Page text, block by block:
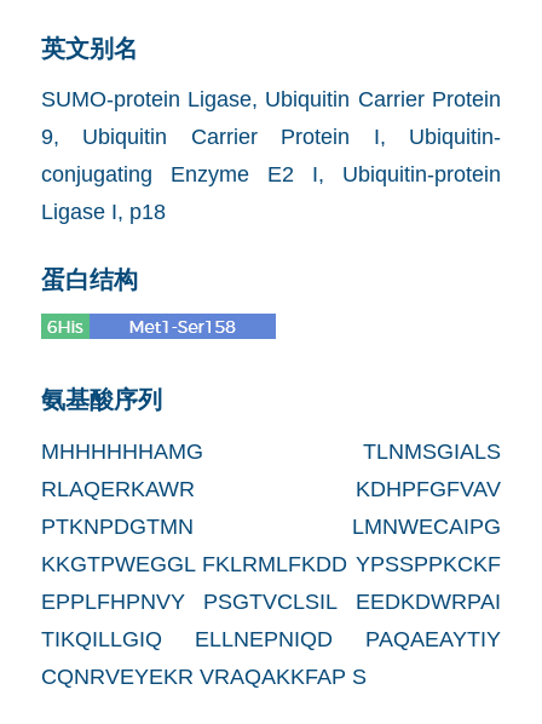
英文别名
SUMO-protein Ligase, Ubiquitin Carrier Protein
9, Ubiquitin Carrier Protein I, Ubiquitin-
conjugating Enzyme E2 I, Ubiquitin-protein
Ligase I, p18
蛋白结构
氨基酸序列
MHHHHHHAMG TLNMSGIALS
RLAQERKAWR KDHPFGFVAV
PTKNPDGTMN LMNWECAIPG
KKGTPWEGGL FKLRMLFKDD YPSSPPKCKF
EPPLFHPNVY PSGTVCLSIL EEDKDWRPAI
TIKQILLGIQ ELLNEPNIQD PAQAEAYTIY
CQNRVEYEKR VRAQAKKFAP S